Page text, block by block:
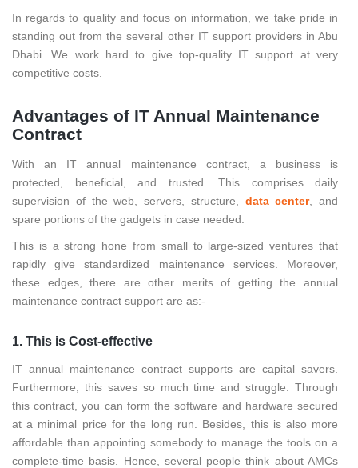
In regards to quality and focus on information, we take pride in
standing out from the several other IT support providers in Abu
Dhabi. We work hard to give top-quality IT support at very
competitive costs.
Advantages of IT Annual Maintenance
Contract
With an IT annual maintenance contract, a business is
protected, beneficial, and trusted. This comprises daily
supervision of the web, servers, structure, data center, and
spare portions of the gadgets in case needed.
This is a strong hone from small to large-sized ventures that
rapidly give standardized maintenance services. Moreover,
these edges, there are other merits of getting the annual
maintenance contract support are as:-
1. This is Cost-effective
IT annual maintenance contract supports are capital savers.
Furthermore, this saves so much time and struggle. Through
this contract, you can form the software and hardware secured
at a minimal price for the long run. Besides, this is also more
affordable than appointing somebody to manage the tools on a
complete-time basis. Hence, several people think about AMCs